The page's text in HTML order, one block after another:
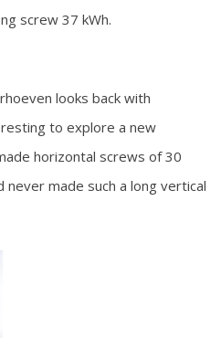
screw 37 kWh.
looks back with
to explore a new
horizontal screws of 30
made such a long vertical